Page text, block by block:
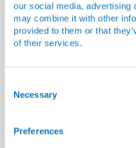
our social media, advertising
may combine it with other
provided to them or that
of their services.
Selection
Necessary
Preferences